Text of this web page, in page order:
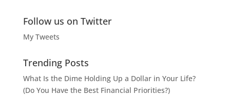
Follow us on Twitter
My Tweets
Trending Posts
What Is the Dime Holding Up a Dollar in Your Life?
(Do You Have the Best Financial Priorities?)